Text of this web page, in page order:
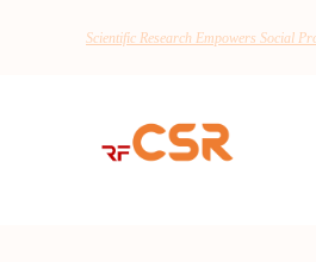
Scientific Research Empowers Social